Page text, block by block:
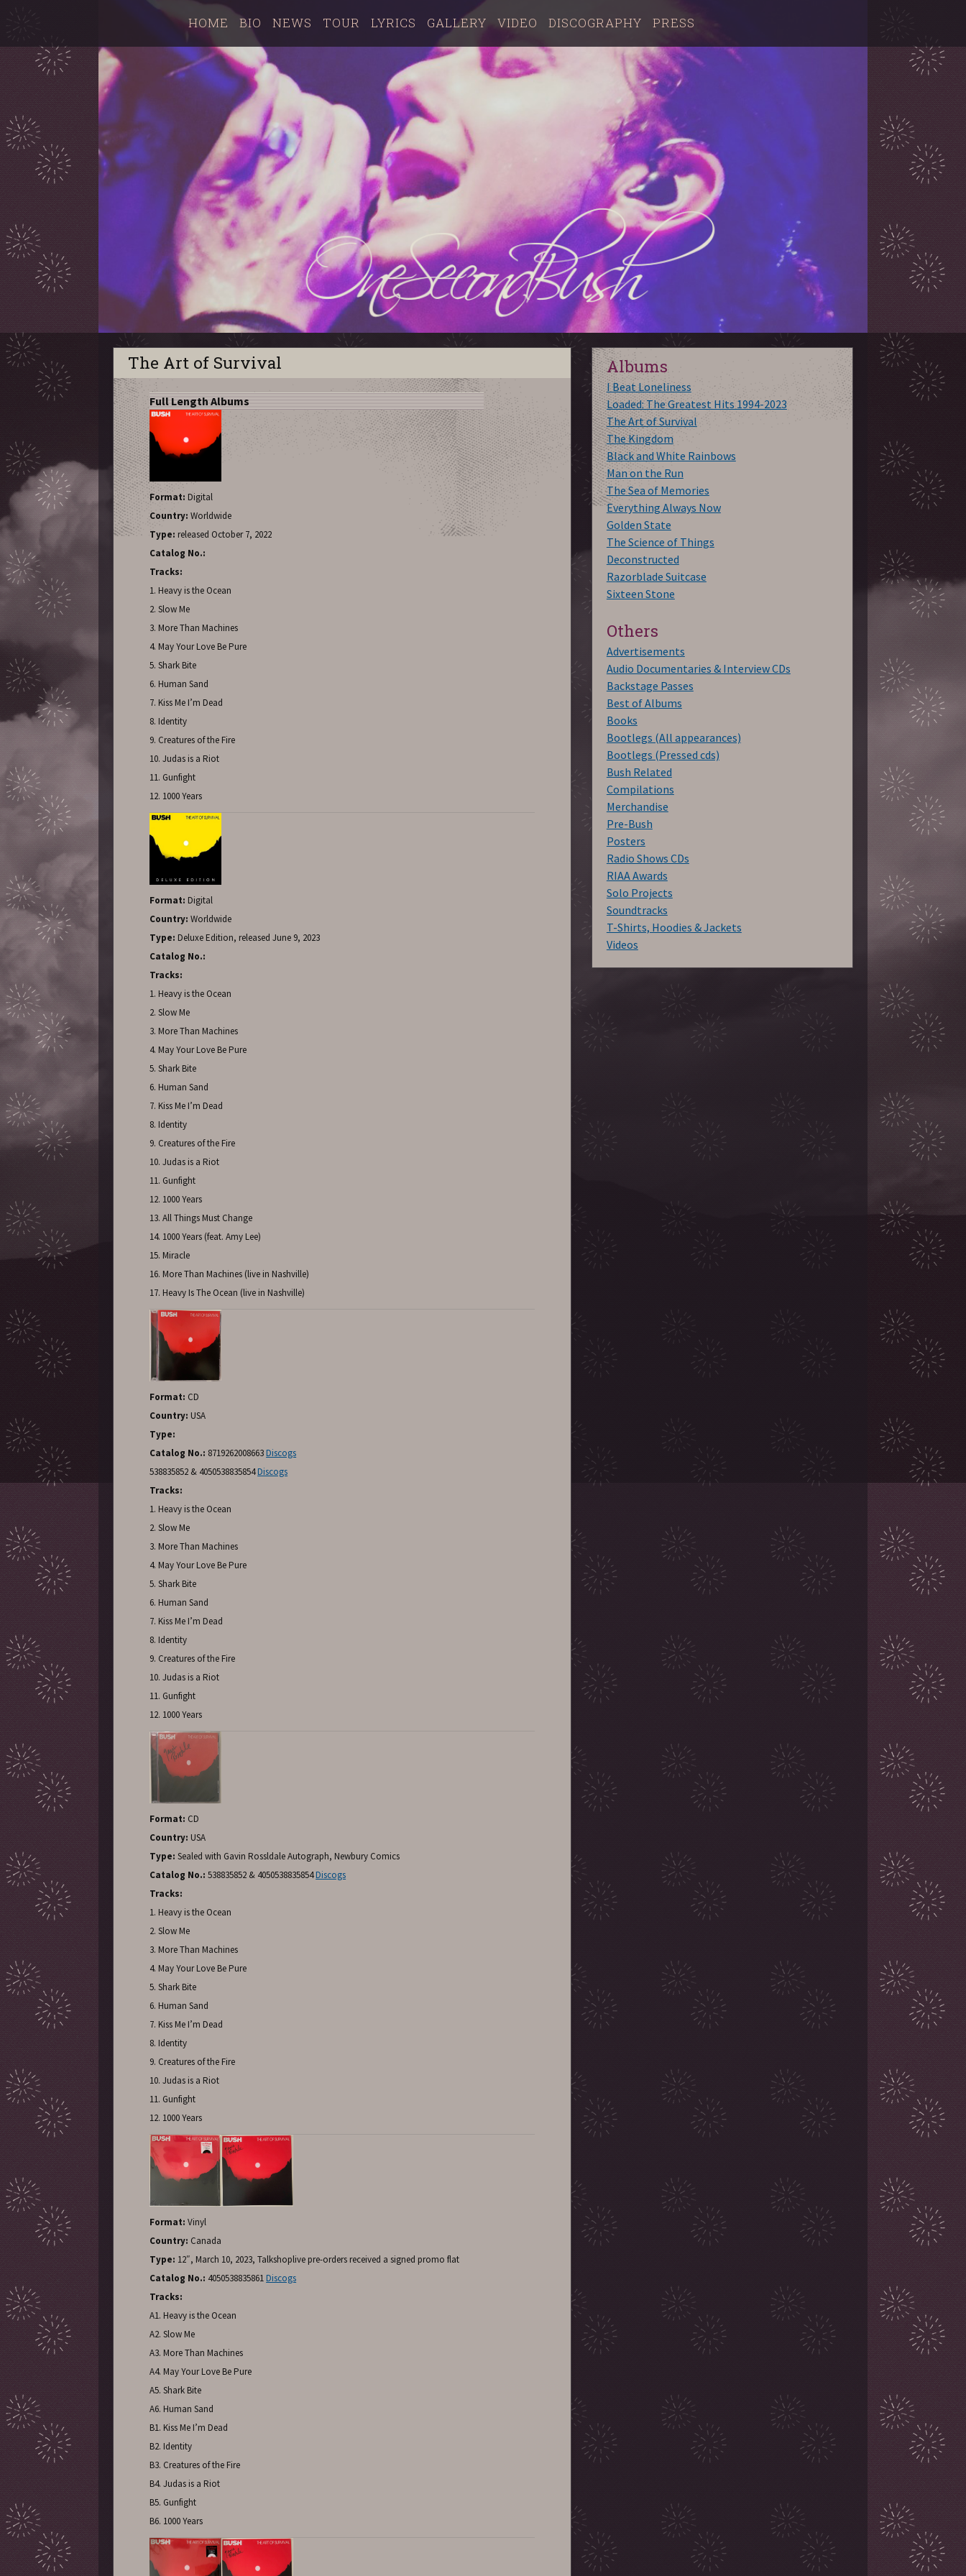
HOME BIO NEWS TOUR LYRICS GALLERY VIDEO DISCOGRAPHY PRESS
The Art of Survival
Full Length Albums
Format: Digital
Country: Worldwide
Type: released October 7, 2022
Catalog No.:
Tracks:
1. Heavy is the Ocean
2. Slow Me
3. More Than Machines
4. May Your Love Be Pure
5. Shark Bite
6. Human Sand
7. Kiss Me I’m Dead
8. Identity
9. Creatures of the Fire
10. Judas is a Riot
11. Gunfight
12. 1000 Years
Format: Digital
Country: Worldwide
Type: Deluxe Edition, released June 9, 2023
Catalog No.:
Tracks:
1. Heavy is the Ocean
2. Slow Me
3. More Than Machines
4. May Your Love Be Pure
5. Shark Bite
6. Human Sand
7. Kiss Me I’m Dead
8. Identity
9. Creatures of the Fire
10. Judas is a Riot
11. Gunfight
12. 1000 Years
13. All Things Must Change
14. 1000 Years (feat. Amy Lee)
15. Miracle
16. More Than Machines (live in Nashville)
17. Heavy Is The Ocean (live in Nashville)
Format: CD
Country: USA
Type:
Catalog No.: 8719262008663Discogs
538835852 & 4050538835854Discogs
Tracks:
1. Heavy is the Ocean
2. Slow Me
3. More Than Machines
4. May Your Love Be Pure
5. Shark Bite
6. Human Sand
7. Kiss Me I’m Dead
8. Identity
9. Creatures of the Fire
10. Judas is a Riot
11. Gunfight
12. 1000 Years
Format: CD
Country: USA
Type: Sealed with Gavin Rossldale Autograph, Newbury Comics
Catalog No.: 538835852 & 4050538835854Discogs
Tracks:
1. Heavy is the Ocean
2. Slow Me
3. More Than Machines
4. May Your Love Be Pure
5. Shark Bite
6. Human Sand
7. Kiss Me I’m Dead
8. Identity
9. Creatures of the Fire
10. Judas is a Riot
11. Gunfight
12. 1000 Years
Format: Vinyl
Country: Canada
Type: 12″, March 10, 2023, Talkshoplive pre-orders received a signed promo flat
Catalog No.: 4050538835861Discogs
Tracks:
A1. Heavy is the Ocean
A2. Slow Me
A3. More Than Machines
A4. May Your Love Be Pure
A5. Shark Bite
A6. Human Sand
B1. Kiss Me I’m Dead
B2. Identity
B3. Creatures of the Fire
B4. Judas is a Riot
B5. Gunfight
B6. 1000 Years
Albums
I Beat Loneliness
Loaded: The Greatest Hits 1994-2023
The Art of Survival
The Kingdom
Black and White Rainbows
Man on the Run
The Sea of Memories
Everything Always Now
Golden State
The Science of Things
Deconstructed
Razorblade Suitcase
Sixteen Stone
Others
Advertisements
Audio Documentaries & Interview CDs
Backstage Passes
Best of Albums
Books
Bootlegs (All appearances)
Bootlegs (Pressed cds)
Bush Related
Compilations
Merchandise
Pre-Bush
Posters
Radio Shows CDs
RIAA Awards
Solo Projects
Soundtracks
T-Shirts, Hoodies & Jackets
Videos